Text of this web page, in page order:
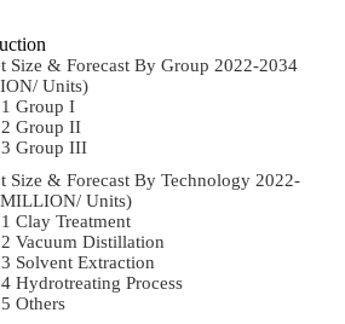
Size & Forecast By Group 2022-2034
Units)
Group I
Group II
Group III
Size & Forecast By Technology 2022-
Units)
Clay Treatment
Vacuum Distillation
Solvent Extraction
Hydrotreating Process
Others